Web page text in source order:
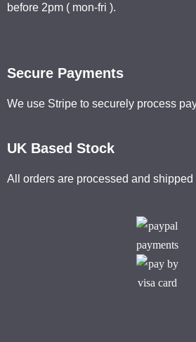
before 2pm ( mon-fri ).
Secure Payments
We use Stripe to securely process
UK Based Stock
All orders are processed and shipped